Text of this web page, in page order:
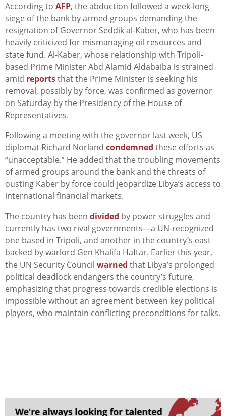
According to AFP, the abduction followed a week-long
siege of the bank by armed groups demanding the
resignation of Governor Seddik al-Kaber, who has been
heavily criticized for mismanaging oil resources and
state fund. Al-Kaber, whose relationship with Tripoli-
based Prime Minister Abd Alamid Aldabaiba is strained
amid reportsthat the Prime Minister is seeking his
removal, possibly by force, was confirmed as governor
on Saturday by the Presidency of the House of
Representatives.
Following a meeting with the governor last week, US
diplomat Richard Norland condemned these efforts as
“unacceptable.” He added that the troubling movements
of armed groups around the bank and the threats of
ousting Kaber by force could jeopardize Libya’s access to
international financial markets.
The country has been divided by power struggles and
currently has two rival governments—a UN-recognized
one based in Tripoli, and another in the country’s east
backed by warlord Gen Khalifa Haftar. Earlier this year,
the UN Security Council warned that Libya’s prolonged
political deadlock endangers the country’s future,
emphasizing that progress towards credible elections is
impossible without an agreement between key political
players, who maintain conflicting preconditions for talks.